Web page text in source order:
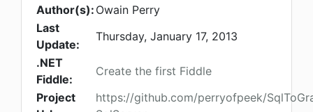
Author(s): Owain Perry
Last
Update:
Thursday, January 17, 2013
.NET
Fiddle:
Create the first Fiddle
Project
https://github.com/perryofpeek/